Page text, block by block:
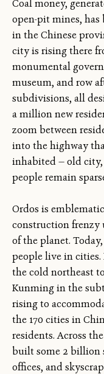
Coal money,
open-pit mines,
in the Chinese
city is rising there
monumental
museum, and row
subdivisions, all
a million new
zoom between
into the highway
inhabited — old city,
people remain
Ordos is
construction frenzy
of the planet.
people live in
the cold northeast
Kunming in the
rising to
the 170 cities in
residents. Across
built some 2 billion
offices, and